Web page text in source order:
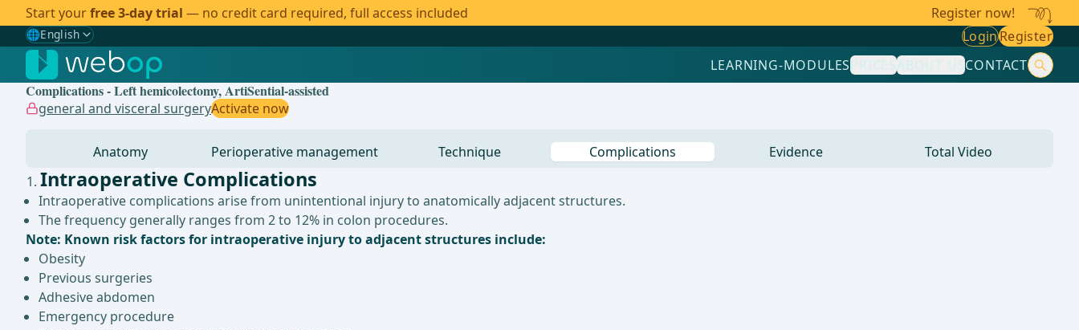
Start yourfree 3-day trial — no credit card required, full access included Register now!
🌐English
Gewählte Sprache: English
🇩🇪 German
🇬🇧English ✓
LoginRegister
LEARNING-MODULESPRICESABOUT USCONTACT
Complications - Left hemicolectomy, ArtiSential-assisted
general and visceral surgeryActivate now
Anatomy Perioperative management Technique Complications Evidence Total Video
Intraoperative Complications
Intraoperative complications arise from unintentional injury to anatomically adjacent structures.
The frequency generally ranges from 2 to 12% in colon procedures.
Note: Known risk factors for intraoperative injury to adjacent structures include:
Obesity
Previous surgeries
Adhesive abdomen
Emergency procedure